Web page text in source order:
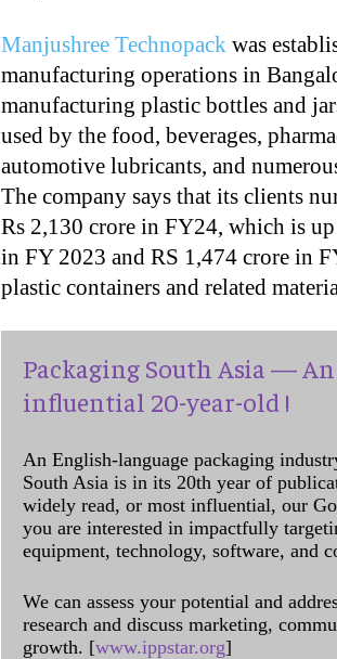
Manjushree Technopack was
manufacturing operations in
manufacturing plastic bottles and
used by the food, beverages,
automotive lubricants, and
The company says that its clients
Rs 2,130 crore in FY24, which is
in FY 2023 and RS 1,474 crore in
plastic containers and related
Packaging South Asia —
influential 20-year-old !
An English-language packaging
South Asia is in its 20th year of
widely read, or most influential, our
you are interested in impactfully
equipment, technology, software, and
We can assess your potential and
research and discuss marketing,
growth. [www.ippstar.org]